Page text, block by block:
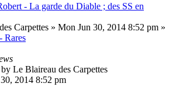
- La garde du Diable ; des SS en
Carpettes » Mon Jun 30, 2014 8:52 pm »
Rares
by Le Blaireau des Carpettes
2014 8:52 pm